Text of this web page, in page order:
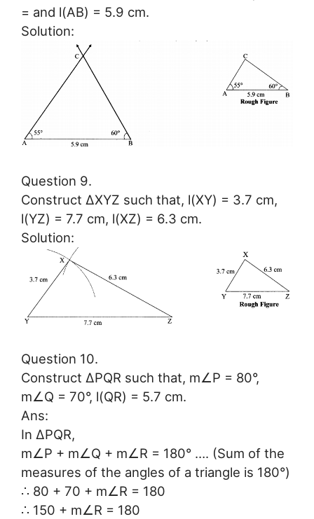
= and l(AB) = 5.9 cm.
Solution:
Question 9.
Construct ∆XYZ such that, l(XY) = 3.7 cm,
l(YZ) = 7.7 cm, l(XZ) = 6.3 cm.
Solution:
Question 10.
Construct ∆PQR such that, m∠P = 80°,
m∠Q = 70°, l(QR) = 5.7 cm.
Ans:
In ∆PQR,
m∠P + m∠Q + m∠R = 180° …. (Sum of the
measures of the angles of a triangle is 180°)
∴ 80 + 70 + m∠R = 180
∴ 150 + m∠R = 180